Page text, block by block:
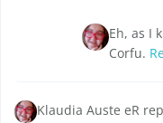
Eh, as I
Corfu.
Klaudia Auste eR